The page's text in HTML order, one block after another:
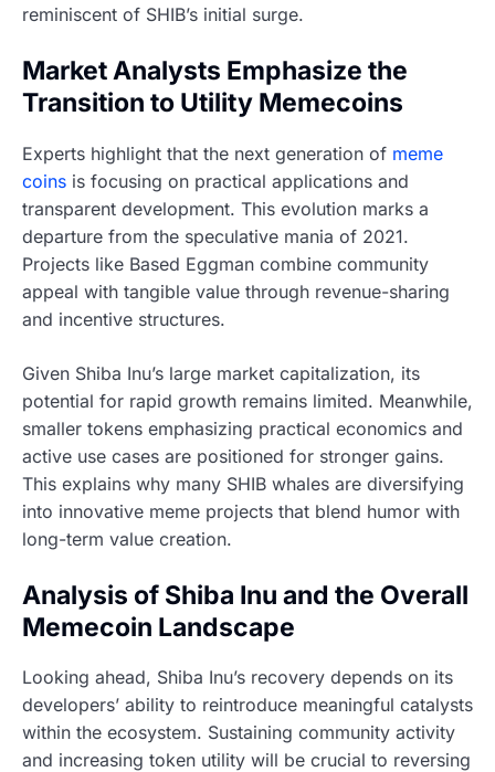
reminiscent of SHIB’s initial surge.
Market Analysts Emphasize the
Transition to Utility Memecoins
Experts highlight that the next generation of meme
coins is focusing on practical applications and
transparent development. This evolution marks a
departure from the speculative mania of 2021.
Projects like Based Eggman combine community
appeal with tangible value through revenue-sharing
and incentive structures.
Given Shiba Inu’s large market capitalization, its
potential for rapid growth remains limited. Meanwhile,
smaller tokens emphasizing practical economics and
active use cases are positioned for stronger gains.
This explains why many SHIB whales are diversifying
into innovative meme projects that blend humor with
long-term value creation.
Analysis of Shiba Inu and the Overall
Memecoin Landscape
Looking ahead, Shiba Inu’s recovery depends on its
developers’ ability to reintroduce meaningful catalysts
within the ecosystem. Sustaining community activity
and increasing token utility will be crucial to reversing